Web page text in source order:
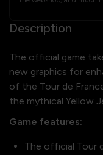
Description
The official game
new graphics for
of the Tour de
the mythical Yellow
Game features:
The official Tour